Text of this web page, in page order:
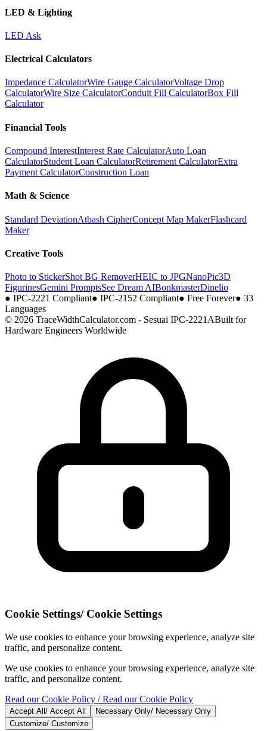
LED & Lighting
LED Ask
Electrical Calculators
Impedance CalculatorWire Gauge CalculatorVoltage Drop
CalculatorWire Size CalculatorConduit Fill CalculatorBox Fill
Calculator
Financial Tools
Compound InterestInterest Rate CalculatorAuto Loan
CalculatorStudent Loan CalculatorRetirement CalculatorExtra
Payment CalculatorConstruction Loan
Math & Science
Standard DeviationAtbash CipherConcept Map MakerFlashcard
Maker
Creative Tools
Photo to StickerShot BG RemoverHEIC to JPGNanoPic3D
FigurinesGemini PromptsSee Dream AIBonkmasterDinelio
● IPC-2221 Compliant● IPC-2152 Compliant● Free Forever● 33
Languages
© 2026 TraceWidthCalculator.com - Sesuai IPC-2221ABuilt for
Hardware Engineers Worldwide
Cookie Settings/ Cookie Settings
We use cookies to enhance your browsing experience, analyze site
traffic, and personalize content.
We use cookies to enhance your browsing experience, analyze site
traffic, and personalize content.
Read our Cookie Policy / Read our Cookie Policy
Accept All/ Accept All Necessary Only/ Necessary Only
Customize/ Customize